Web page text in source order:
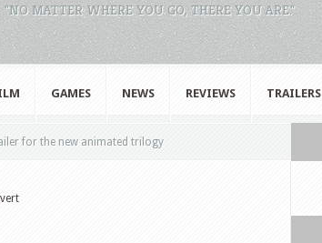
"NO MATTER WHERE YOU GO, THERE YOU ARE."
GAMES NEWS REVIEWS TRAILERS
for the new animated trilogy